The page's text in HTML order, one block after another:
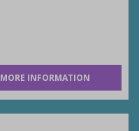
MORE INFORMATION